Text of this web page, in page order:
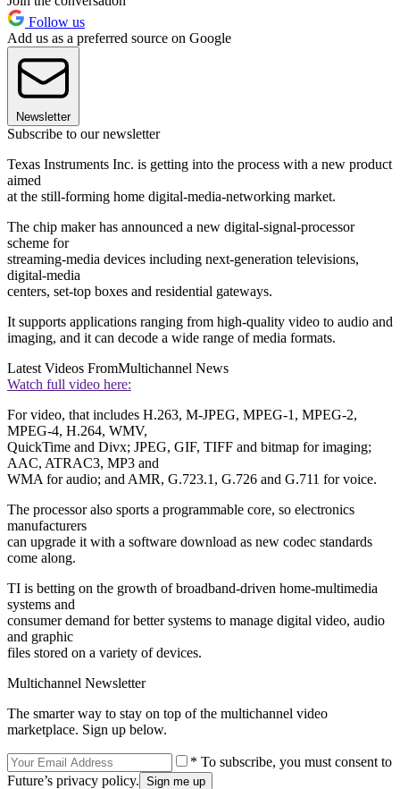
Follow us
Add us as a preferred source on Google
Newsletter
Subscribe to our newsletter
Texas Instruments Inc. is getting into the process with a new product
aimed
at the still-forming home digital-media-networking market.
The chip maker has announced a new digital-signal-processor
scheme for
streaming-media devices including next-generation televisions,
digital-media
centers, set-top boxes and residential gateways.
It supports applications ranging from high-quality video to audio and
imaging, and it can decode a wide range of media formats.
Latest Videos FromMultichannel News
Watch full video here:
For video, that includes H.263, M-JPEG, MPEG-1, MPEG-2,
MPEG-4, H.264, WMV,
QuickTime and Divx; JPEG, GIF, TIFF and bitmap for imaging;
AAC, ATRAC3, MP3 and
WMA for audio; and AMR, G.723.1, G.726 and G.711 for voice.
The processor also sports a programmable core, so electronics
manufacturers
can upgrade it with a software download as new codec standards
come along.
TI is betting on the growth of broadband-driven home-multimedia
systems and
consumer demand for better systems to manage digital video, audio
and graphic
files stored on a variety of devices.
Multichannel Newsletter
The smarter way to stay on top of the multichannel video
marketplace. Sign up below.
* To subscribe, you must consent to
Future’s privacy policy.